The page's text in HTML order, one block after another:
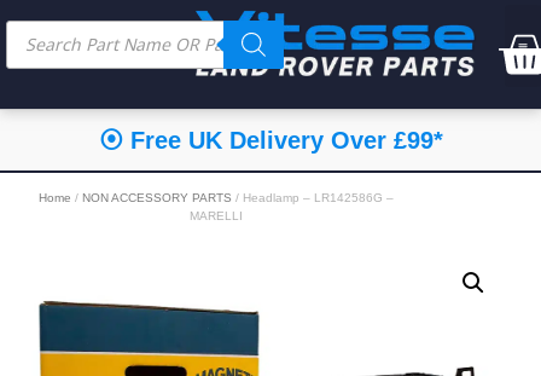
⦿ Free UK Delivery Over £99*
Home / NON ACCESSORY PARTS / Headlamp – LR142586G –
MARELLI